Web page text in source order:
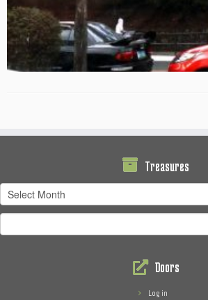
Treasures
Treasures
for:
Doors
Log in